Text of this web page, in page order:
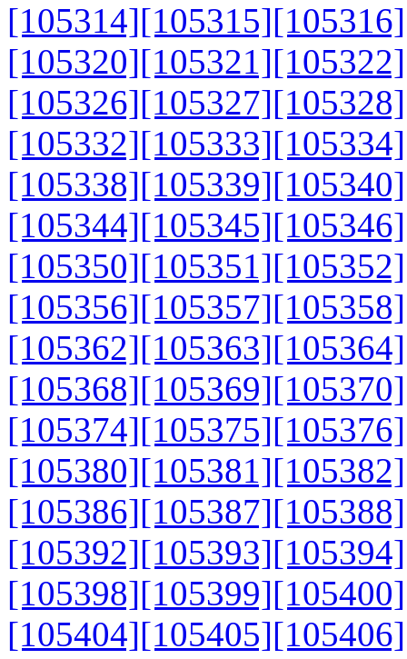
[105314][105315][105316]
[105320][105321][105322]
[105326][105327][105328]
[105332][105333][105334]
[105338][105339][105340]
[105344][105345][105346]
[105350][105351][105352]
[105356][105357][105358]
[105362][105363][105364]
[105368][105369][105370]
[105374][105375][105376]
[105380][105381][105382]
[105386][105387][105388]
[105392][105393][105394]
[105398][105399][105400]
[105404][105405][105406]